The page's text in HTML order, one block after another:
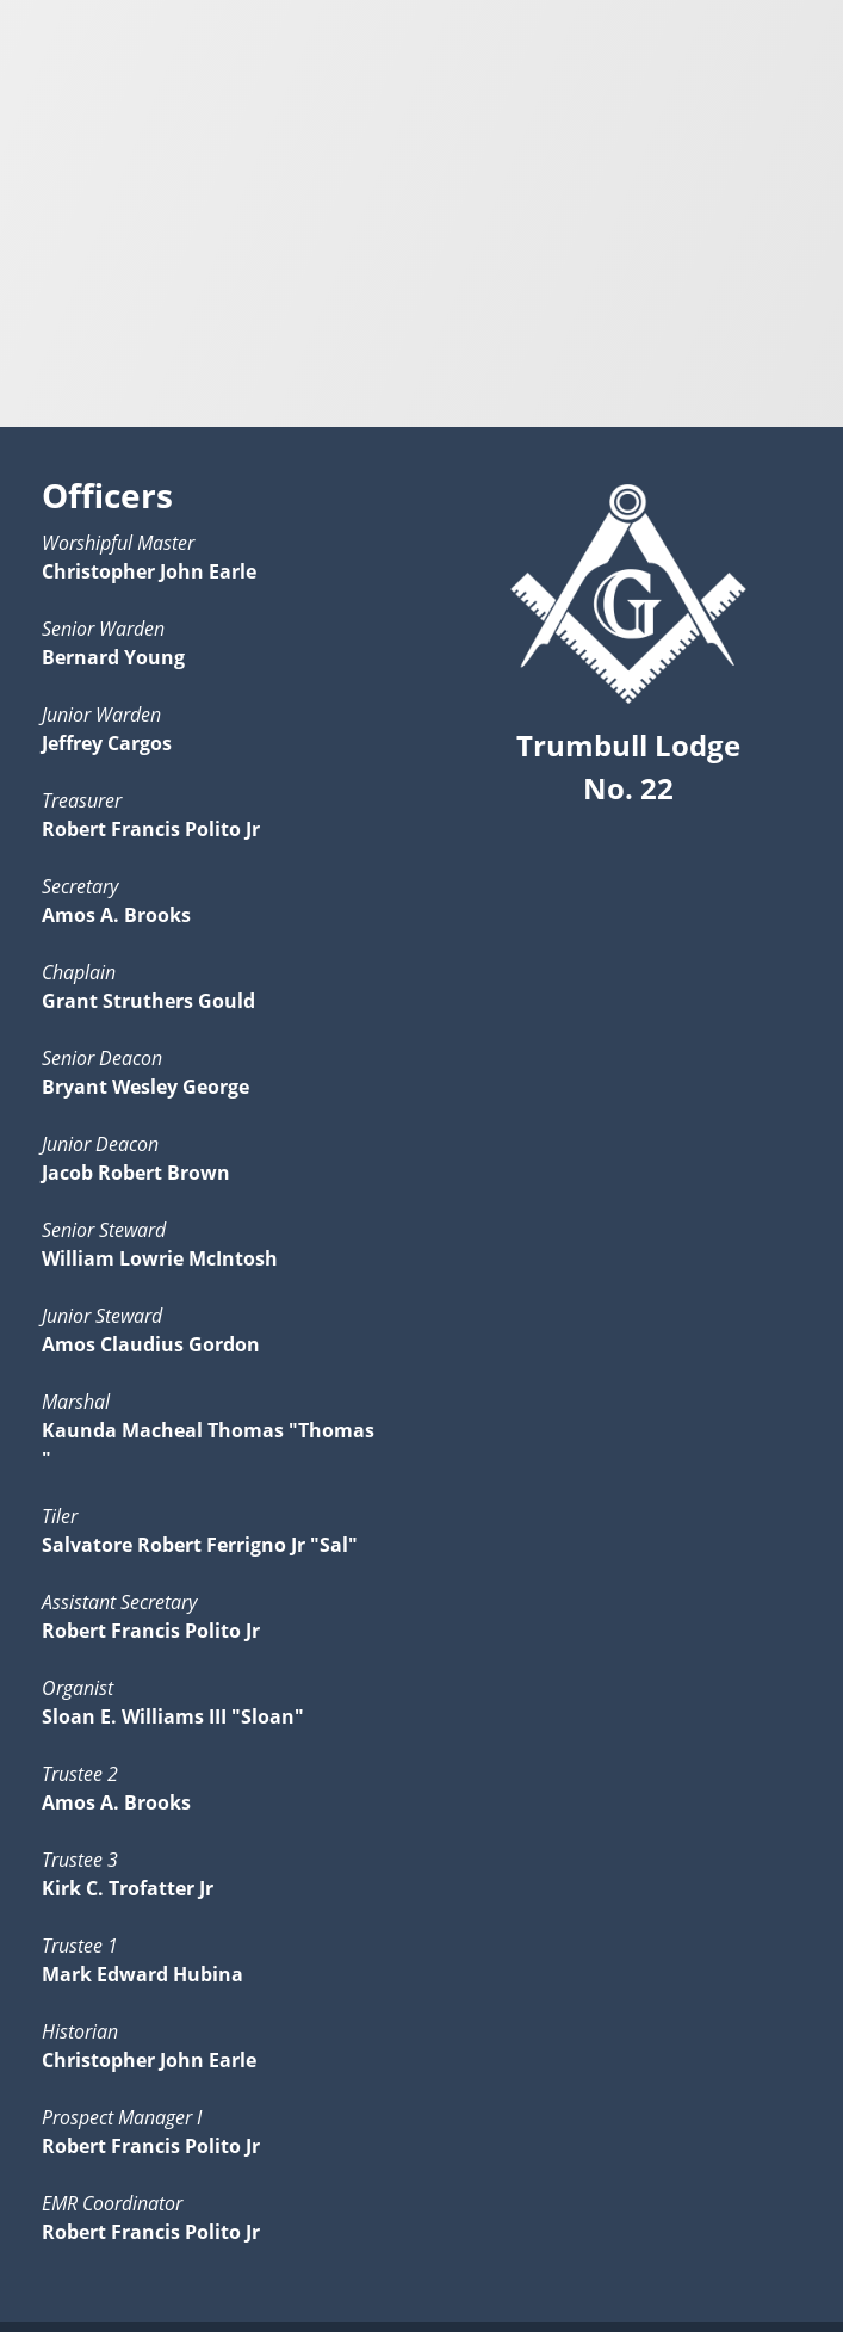
Trumbull Lodge
No. 22
Officers
Worshipful Master
Christopher John Earle
Senior Warden
Bernard Young
Junior Warden
Jeffrey Cargos
Treasurer
Robert Francis Polito Jr
Secretary
Amos A. Brooks
Chaplain
Grant Struthers Gould
Senior Deacon
Bryant Wesley George
Junior Deacon
Jacob Robert Brown
Senior Steward
William Lowrie McIntosh
Junior Steward
Amos Claudius Gordon
Marshal
Kaunda Macheal Thomas "Thomas
"
Tiler
Salvatore Robert Ferrigno Jr "Sal"
Assistant Secretary
Robert Francis Polito Jr
Organist
Sloan E. Williams III "Sloan"
Trustee 2
Amos A. Brooks
Trustee 3
Kirk C. Trofatter Jr
Trustee 1
Mark Edward Hubina
Historian
Christopher John Earle
Prospect Manager I
Robert Francis Polito Jr
EMR Coordinator
Robert Francis Polito Jr